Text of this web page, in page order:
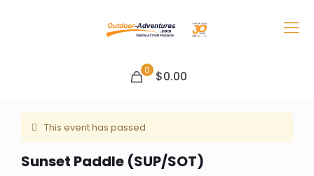
0 $0.00
This event has passed
Sunset Paddle (SUP/SOT)